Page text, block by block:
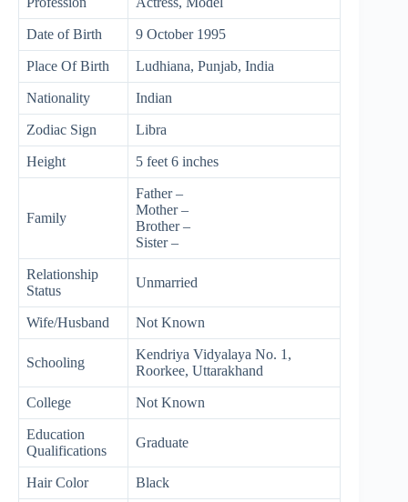
Date of Birth 9 October 1995
Place Of Birth Ludhiana, Punjab, India
Nationality Indian
Zodiac Sign Libra
Height 5 feet 6 inches
Family
Father –
Mother –
Brother –
Sister –
Relationship
Status
Unmarried
Wife/Husband Not Known
Schooling
Kendriya Vidyalaya No. 1,
Roorkee, Uttarakhand
College Not Known
Education
Qualifications
Graduate
Hair Color Black